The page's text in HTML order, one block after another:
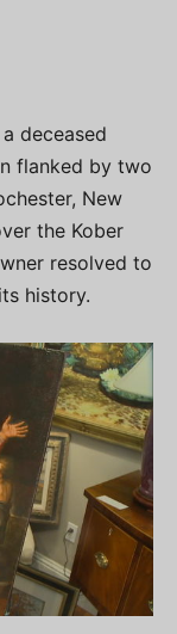
deceased
flanked by two
New
the Kober
resolved to
history.